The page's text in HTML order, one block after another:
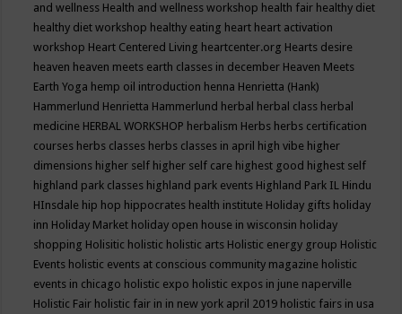
and wellness Health and wellness workshop health fair healthy diet
healthy diet workshop healthy eating heart heart activation
workshop Heart Centered Living heartcenter.org Hearts desire
heaven heaven meets earth classes in december Heaven Meets
Earth Yoga hemp oil introduction henna Henrietta (Hank)
Hammerlund Henrietta Hammerlund herbal herbal class herbal
medicine HERBAL WORKSHOP herbalism Herbs herbs certification
courses herbs classes herbs classes in april high vibe higher
dimensions higher self higher self care highest good highest self
highland park classes highland park events Highland Park IL Hindu
HInsdale hip hop hippocrates health institute Holiday gifts holiday
inn Holiday Market holiday open house in wisconsin holiday
shopping Holisitic holistic holistic arts Holistic energy group Holistic
Events holistic events at conscious community magazine holistic
events in chicago holistic expo holistic expos in june naperville
Holistic Fair holistic fair in in new york april 2019 holistic fairs in usa